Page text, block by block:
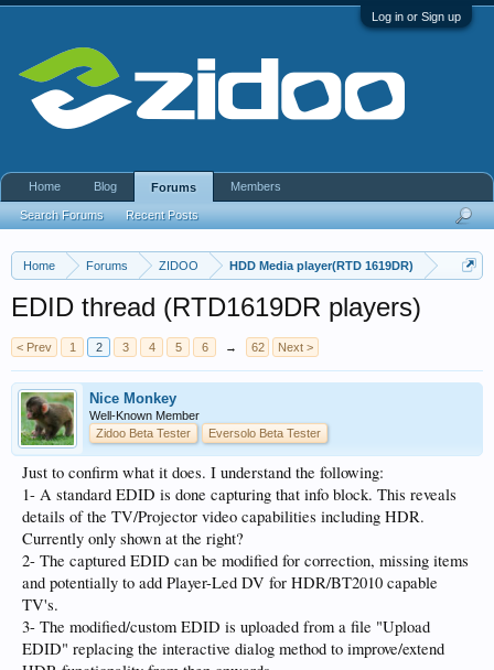
Log in or Sign up
Home Forums ZIDOO HDD Media player(RTD 1619DR)
EDID thread (RTD1619DR players)
< Prev 1 2 3 4 5 6 → 62 Next >
Nice Monkey
Well-Known Member
Zidoo Beta Tester
Eversolo Beta Tester
Just to confirm what it does. I understand the following:
1- A standard EDID is done capturing that info block. This reveals
details of the TV/Projector video capabilities including HDR.
Currently only shown at the right?
2- The captured EDID can be modified for correction, missing items
and potentially to add Player-Led DV for HDR/BT2010 capable
TV's.
3- The modified/custom EDID is uploaded from a file "Upload
EDID" replacing the interactive dialog method to improve/extend
Home Blog Forums
Search Forums Recent Posts
Members